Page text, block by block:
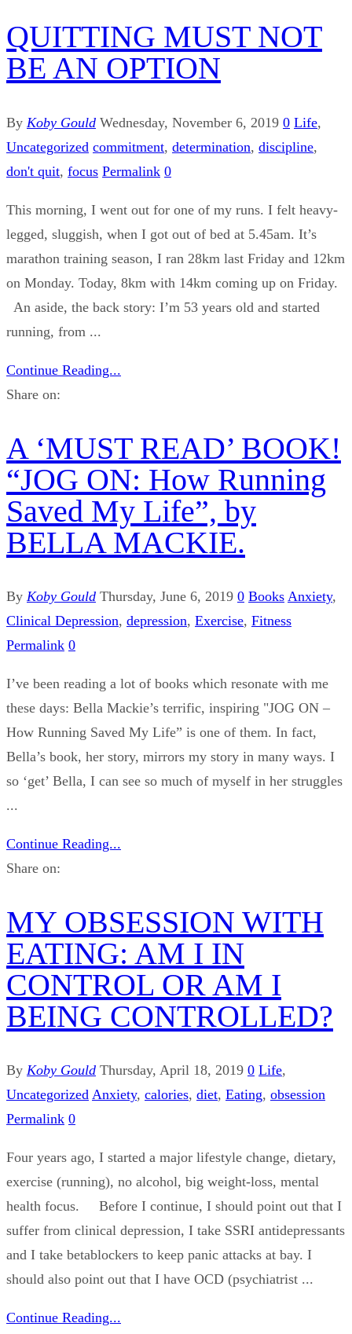
QUITTING MUST NOT
BE AN OPTION
By Koby Gould Wednesday, November 6, 2019 0 Life,
Uncategorized commitment, determination, discipline,
don't quit, focus Permalink 0
This morning, I went out for one of my runs. I felt heavy-
legged, sluggish, when I got out of bed at 5.45am. It’s
marathon training season, I ran 28km last Friday and 12km
on Monday. Today, 8km with 14km coming up on Friday.
An aside, the back story: I’m 53 years old and started
running, from ...
Continue Reading...
Share on:
A ‘MUST READ’ BOOK!
“JOG ON: How Running
Saved My Life”, by
BELLA MACKIE.
By Koby Gould Thursday, June 6, 2019 0 Books Anxiety,
Clinical Depression, depression, Exercise, Fitness
Permalink 0
I’ve been reading a lot of books which resonate with me
these days: Bella Mackie’s terrific, inspiring "JOG ON –
How Running Saved My Life” is one of them. In fact,
Bella’s book, her story, mirrors my story in many ways. I
so ‘get’ Bella, I can see so much of myself in her struggles
...
Continue Reading...
Share on:
MY OBSESSION WITH
EATING: AM I IN
CONTROL OR AM I
BEING CONTROLLED?
By Koby Gould Thursday, April 18, 2019 0 Life,
Uncategorized Anxiety, calories, diet, Eating, obsession
Permalink 0
Four years ago, I started a major lifestyle change, dietary,
exercise (running), no alcohol, big weight-loss, mental
health focus. Before I continue, I should point out that I
suffer from clinical depression, I take SSRI antidepressants
and I take betablockers to keep panic attacks at bay. I
should also point out that I have OCD (psychiatrist ...
Continue Reading...